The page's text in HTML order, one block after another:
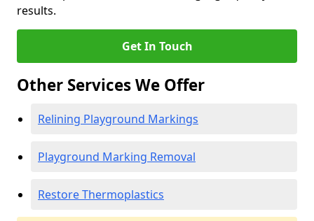
results.
Get In Touch
Other Services We Offer
Relining Playground Markings
Playground Marking Removal
Restore Thermoplastics